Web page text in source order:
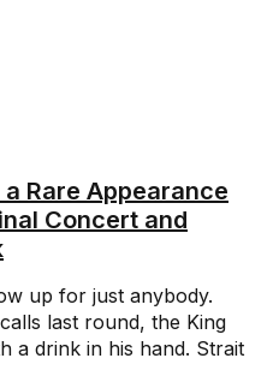
Rare Appearance
Concert and
up for just anybody.
last round, the King
a drink in his hand. Strait